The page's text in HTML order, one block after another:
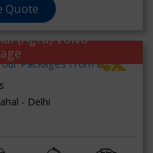
Quote
(Agra) Volvo
- Delhi